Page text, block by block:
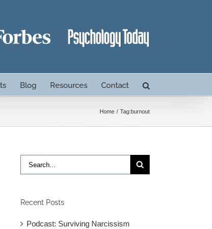
Blog Resources Contact
Home Tag:burnout
Search
for:
Recent Posts
Podcast: Surviving Narcissism